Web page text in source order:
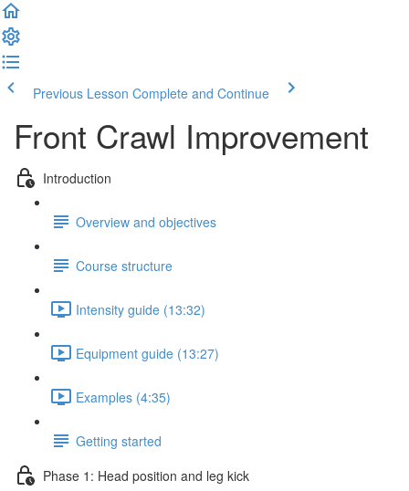
Previous Lesson Complete and Continue
Front Crawl Improvement
Introduction
Overview and objectives
Course structure
Intensity guide (13:32)
Equipment guide (13:27)
Examples (4:35)
Getting started
Phase 1: Head position and leg kick